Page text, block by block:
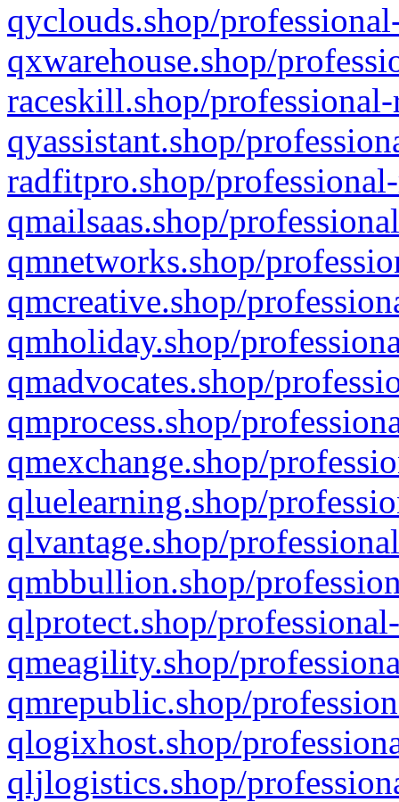
qyclouds.shop/
qxwarehouse.shop/
raceskill.shop/
qyassistant.shop/
radfitpro.shop/
qmailsaas.shop/
qmnetworks.shop/
qmcreative.shop/
qmholiday.shop/
qmadvocates.shop/
qmprocess.shop/
qmexchange.shop/
qluelearning.shop/
qlvantage.shop/
qmbbullion.shop/
qlprotect.shop/
qmeagility.shop/
qmrepublic.shop/
qlogixhost.shop/
qljlogistics.shop/